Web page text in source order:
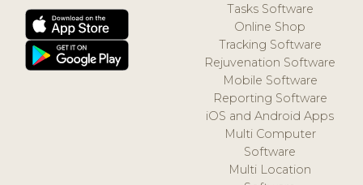
Tasks Software
Online Shop
Tracking Software
Rejuvenation Software
Mobile Software
Reporting Software
iOS and Android Apps
Multi Computer
Software
Multi Location